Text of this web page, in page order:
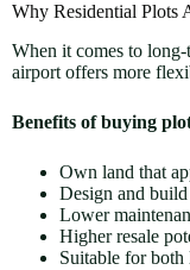
Why Residential Plots
When it comes to
airport offers more
Benefits of buying
Own land that
Design and
Lower
Higher resale
Suitable for both